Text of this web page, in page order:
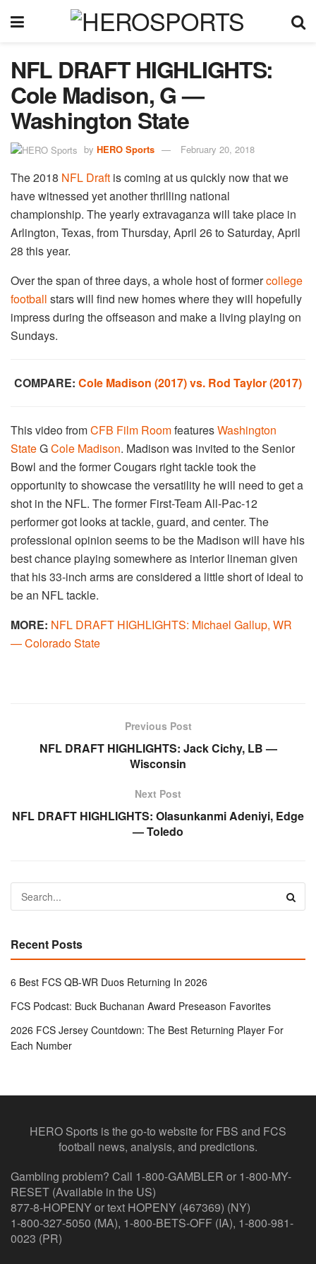
NFL DRAFT HIGHLIGHTS:
Cole Madison, G —
Washington State
by HERO Sports February 20, 2018
The 2018 NFL Draft is coming at us quickly now that we
have witnessed yet another thrilling national
championship. The yearly extravaganza will take place in
Arlington, Texas, from Thursday, April 26 to Saturday, April
28 this year.
Over the span of three days, a whole host of formercollege
football stars will find new homes where they will hopefully
impress during the offseason and make a living playing on
Sundays.
COMPARE: Cole Madison (2017) vs. Rod Taylor (2017)
This video fromCFB Film RoomfeaturesWashington
StateGCole Madison. Madison was invited to the Senior
Bowl and the former Cougars right tackle took the
opportunity to showcase the versatility he will need to get a
shot in the NFL. The former First-Team All-Pac-12
performer got looks at tackle, guard, and center. The
professional opinion seems to be the Madison will have his
best chance playing somewhere as interior lineman given
that his 33-inch arms are considered a little short of ideal to
be an NFL tackle.
MORE: NFL DRAFT HIGHLIGHTS: Michael Gallup, WR
— Colorado State
Previous Post
NFL DRAFT HIGHLIGHTS: Jack Cichy, LB —
Wisconsin
Next Post
NFL DRAFT HIGHLIGHTS: Olasunkanmi Adeniyi, Edge
— Toledo
Recent Posts
6 Best FCS QB-WR Duos Returning In 2026
FCS Podcast: Buck Buchanan Award Preseason Favorites
2026 FCS Jersey Countdown: The Best Returning Player For
Each Number
HERO Sports is the go-to website for FBS and FCS
football news, analysis, and predictions.
Gambling problem? Call 1-800-GAMBLER or 1-800-MY-
RESET (Available in the US)
877-8-HOPENY or text HOPENY (467369) (NY)
1-800-327-5050 (MA), 1-800-BETS-OFF (IA), 1-800-981-
0023 (PR)